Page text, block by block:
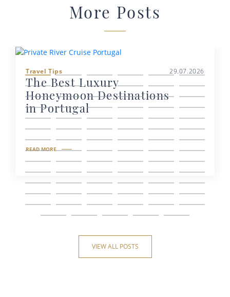
More Posts
Travel Tips 29.07.2026
The Best Luxury
Honeymoon Destinations
in Portugal
READ MORE
VIEW ALL POSTS